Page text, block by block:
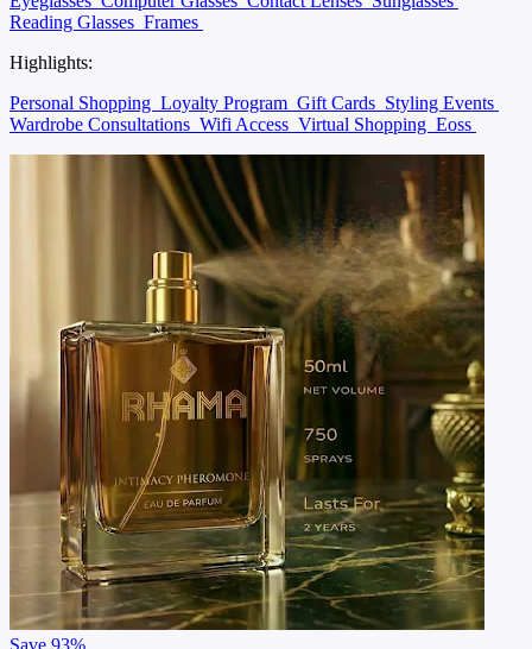
Reading Glasses Frames
Highlights:
Personal Shopping Loyalty Program Gift Cards Styling Events
Wardrobe Consultations Wifi Access Virtual Shopping Eoss
Save 93%